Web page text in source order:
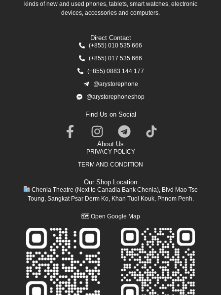
kinds of new and used phones, tablets, smart watches, electronic
devices, accessories and computers.
Direct Contact
(+855) 010 535 666
(+855) 017 535 666
(+855) 0883 144 177
@arystorephone
@arystorephoneshop
Find Us on Social
About Us
PRIVACY POLICY
TERM AND CONDITION
Our Shop Location
Chenla Theatre (Next to Canadia Bank Chenla), Blvd Mao Tse
Toung, Sangkat Psar Derm Ko, Khan Tuol Kouk, Phnom Penh.
🗺 Open Google Map